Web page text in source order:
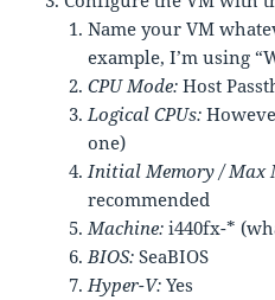
Name your VM
example, I’m using
CPU Mode: Host
Logical CPUs:
one)
Initial Memory / Max
recommended
Machine:i440fx-*
BIOS:SeaBIOS
Hyper-V:Yes